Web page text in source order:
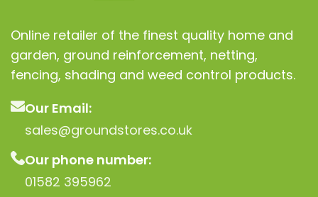
Online retailer of the finest quality home and
garden, ground reinforcement, netting,
fencing, shading and weed control products.
Our Email:
sales@groundstores.co.uk
Our phone number:
01582 395962